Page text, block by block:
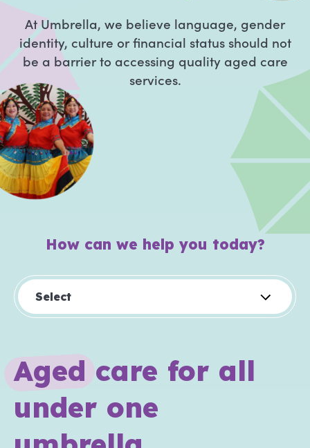
At Umbrella, we believe language, gender
identity, culture or financial status should not
be a barrier to accessing quality aged care
services.
How can we help you today?
Select
Aged care for all
under one